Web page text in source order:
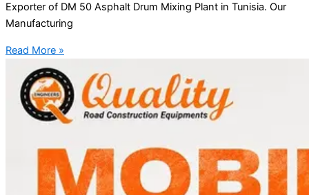
Exporter of DM 50 Asphalt Drum Mixing Plant in Tunisia. Our
Manufacturing
Read More »